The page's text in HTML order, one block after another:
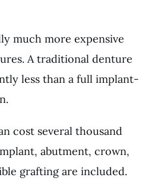
much more expensive
A traditional denture
less than a full implant-
cost several thousand
abutment, crown,
grafting are included.